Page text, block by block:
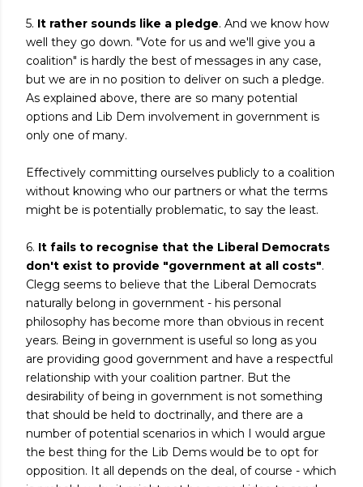
5. It rather sounds like a pledge. And we know how
well they go down. "Vote for us and we'll give you a
coalition" is hardly the best of messages in any case,
but we are in no position to deliver on such a pledge.
As explained above, there are so many potential
options and Lib Dem involvement in government is
only one of many.
Effectively committing ourselves publicly to a coalition
without knowing who our partners or what the terms
might be is potentially problematic, to say the least.
6. It fails to recognise that the Liberal Democrats
don't exist to provide "government at all costs".
Clegg seems to believe that the Liberal Democrats
naturally belong in government - his personal
philosophy has become more than obvious in recent
years. Being in government is useful so long as you
are providing good government and have a respectful
relationship with your coalition partner. But the
desirability of being in government is not something
that should be held to doctrinally, and there are a
number of potential scenarios in which I would argue
the best thing for the Lib Dems would be to opt for
opposition. It all depends on the deal, of course - which